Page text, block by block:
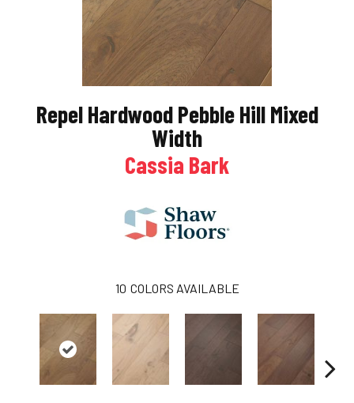
Repel Hardwood Pebble Hill Mixed
Width
Cassia Bark
10 COLORS AVAILABLE